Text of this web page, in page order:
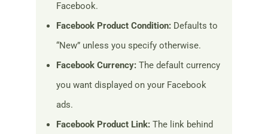
Facebook.
Facebook Product Condition: Defaults to
“New” unless you specify otherwise.
Facebook Currency: The default currency
you want displayed on your Facebook
ads.
Facebook Product Link: The link behind